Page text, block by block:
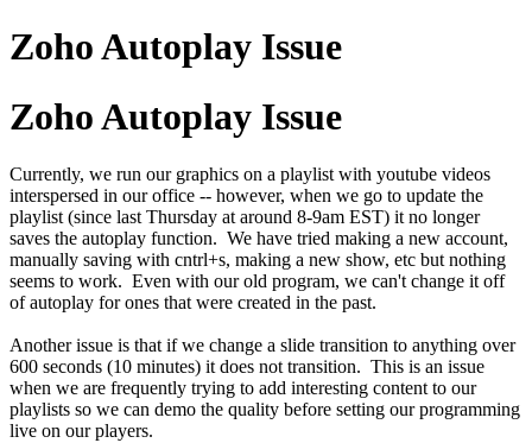
Zoho Autoplay Issue
Zoho Autoplay Issue
Currently, we run our graphics on a playlist with youtube videos
interspersed in our office -- however, when we go to update the
playlist (since last Thursday at around 8-9am EST) it no longer
saves the autoplay function. We have tried making a new account,
manually saving with cntrl+s, making a new show, etc but nothing
seems to work. Even with our old program, we can't change it off
of autoplay for ones that were created in the past.
Another issue is that if we change a slide transition to anything over
600 seconds (10 minutes) it does not transition. This is an issue
when we are frequently trying to add interesting content to our
playlists so we can demo the quality before setting our programming
live on our players.